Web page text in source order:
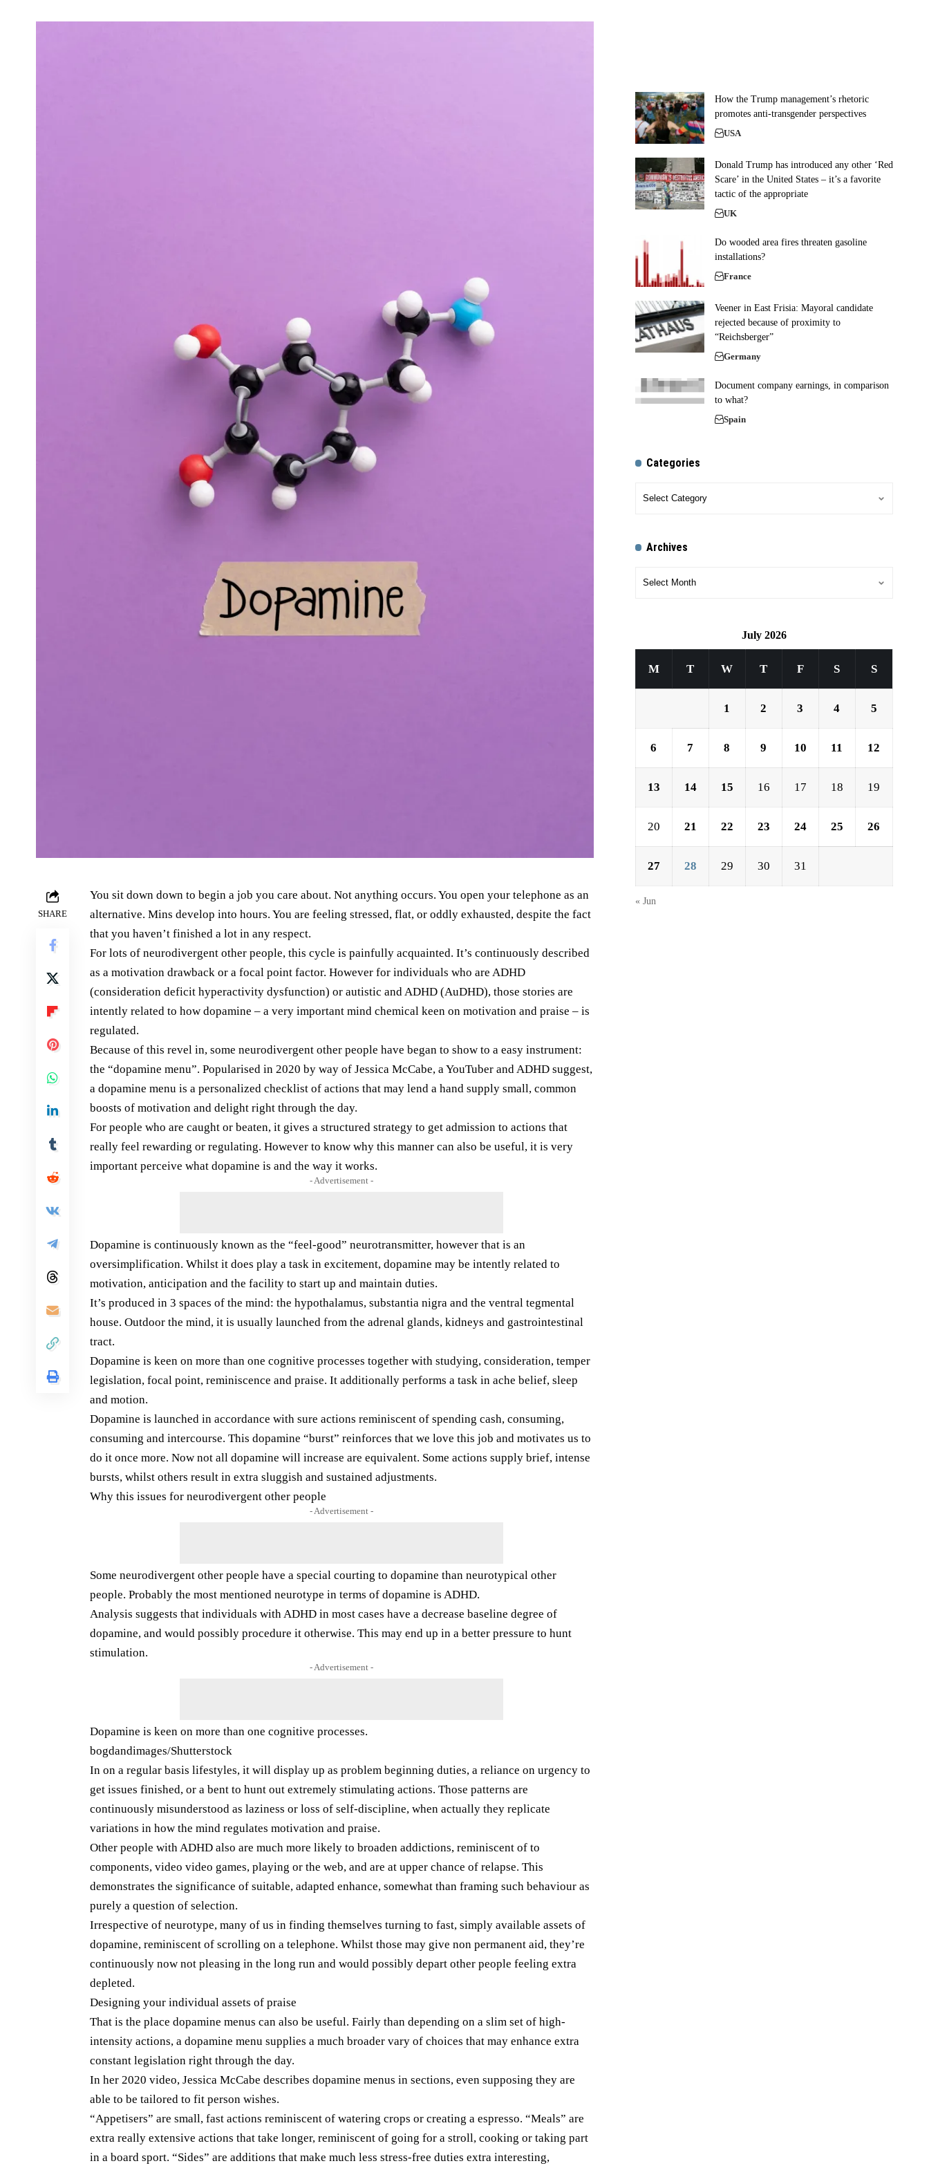
SHARE
You sit down down to begin a job you care about. Not anything occurs. You open your telephone as an
alternative. Mins develop into hours. You are feeling stressed, flat, or oddly exhausted, despite the fact
that you haven’t finished a lot in any respect.
For lots of neurodivergent other people, this cycle is painfully acquainted. It’s continuously described
as a motivation drawback or a focal point factor. However for individuals who are ADHD
(consideration deficit hyperactivity dysfunction) or autistic and ADHD (AuDHD), those stories are
intently related to how dopamine – a very important mind chemical keen on motivation and praise – is
regulated.
Because of this revel in, some neurodivergent other people have began to show to a easy instrument:
the “dopamine menu”. Popularised in 2020 by way of Jessica McCabe, a YouTuber and ADHD suggest,
a dopamine menu is a personalized checklist of actions that may lend a hand supply small, common
boosts of motivation and delight right through the day.
For people who are caught or beaten, it gives a structured strategy to get admission to actions that
really feel rewarding or regulating. However to know why this manner can also be useful, it is very
important perceive what dopamine is and the way it works.
- Advertisement -
Dopamine is continuously known as the “feel-good” neurotransmitter, however that is an
oversimplification. Whilst it does play a task in excitement, dopamine may be intently related to
motivation, anticipation and the facility to start up and maintain duties.
It’s produced in 3 spaces of the mind: the hypothalamus, substantia nigra and the ventral tegmental
house. Outdoor the mind, it is usually launched from the adrenal glands, kidneys and gastrointestinal
tract.
Dopamine is keen on more than one cognitive processes together with studying, consideration, temper
legislation, focal point, reminiscence and praise. It additionally performs a task in ache belief, sleep
and motion.
Dopamine is launched in accordance with sure actions reminiscent of spending cash, consuming,
consuming and intercourse. This dopamine “burst” reinforces that we love this job and motivates us to
do it once more. Now not all dopamine will increase are equivalent. Some actions supply brief, intense
bursts, whilst others result in extra sluggish and sustained adjustments.
Why this issues for neurodivergent other people
- Advertisement -
Some neurodivergent other people have a special courting to dopamine than neurotypical other
people. Probably the most mentioned neurotype in terms of dopamine is ADHD.
Analysis suggests that individuals with ADHD in most cases have a decrease baseline degree of
dopamine, and would possibly procedure it otherwise. This may end up in a better pressure to hunt
stimulation.
- Advertisement -
Dopamine is keen on more than one cognitive processes.
bogdandimages/Shutterstock
In on a regular basis lifestyles, it will display up as problem beginning duties, a reliance on urgency to
get issues finished, or a bent to hunt out extremely stimulating actions. Those patterns are
continuously misunderstood as laziness or loss of self-discipline, when actually they replicate
variations in how the mind regulates motivation and praise.
Other people with ADHD also are much more likely to broaden addictions, reminiscent of to
components, video video games, playing or the web, and are at upper chance of relapse. This
demonstrates the significance of suitable, adapted enhance, somewhat than framing such behaviour as
purely a question of selection.
Irrespective of neurotype, many of us in finding themselves turning to fast, simply available assets of
dopamine, reminiscent of scrolling on a telephone. Whilst those may give non permanent aid, they’re
continuously now not pleasing in the long run and would possibly depart other people feeling extra
depleted.
Designing your individual assets of praise
That is the place dopamine menus can also be useful. Fairly than depending on a slim set of high-
intensity actions, a dopamine menu supplies a much broader vary of choices that may enhance extra
constant legislation right through the day.
In her 2020 video, Jessica McCabe describes dopamine menus in sections, even supposing they are
able to be tailored to fit person wishes.
“Appetisers” are small, fast actions reminiscent of watering crops or creating a espresso. “Meals” are
extra really extensive actions that take longer, reminiscent of going for a stroll, cooking or taking part
in a board sport. “Sides” are additions that make much less stress-free duties extra interesting,
How the Trump management’s rhetoric
promotes anti-transgender perspectives
USA
Donald Trump has introduced any other ‘Red
Scare’ in the United States – it’s a favorite
tactic of the appropriate
UK
Do wooded area fires threaten gasoline
installations?
France
Veener in East Frisia: Mayoral candidate
rejected because of proximity to
“Reichsberger”
Germany
Document company earnings, in comparison
to what?
Spain
Categories
Archives
July 2026
M T W T F S S
1 2 3 4 5
6 7 8 9 10 11 12
13 14 15 16 17 18 19
20 21 22 23 24 25 26
27 28 29 30 31
« Jun